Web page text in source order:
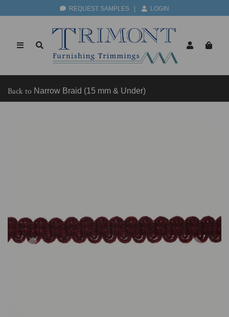
REQUEST SAMPLES LOGIN
Back to Narrow Braid (15 mm & Under)
Previous